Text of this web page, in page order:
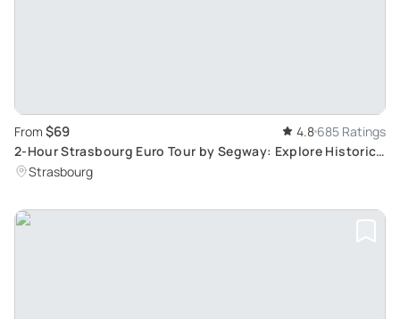
From $69 4.8 685 Ratings
2-Hour Strasbourg Euro Tour by Segway: Explore Historic
Landmarks & Quartier Européen
Strasbourg